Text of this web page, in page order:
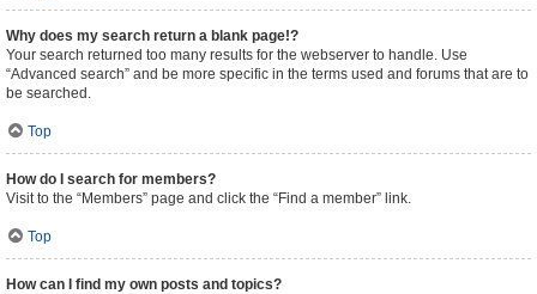
Why does my search return a blank page!?
Your search returned too many results for the webserver to handle. Use
“Advanced search” and be more specific in the terms used and forums that are to
be searched.
Top
How do I search for members?
Visit to the “Members” page and click the “Find a member” link.
Top
How can I find my own posts and topics?